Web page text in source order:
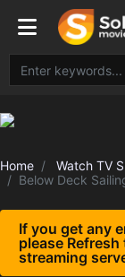
Home
Watch TV
Below Deck
If you get any
please
streaming